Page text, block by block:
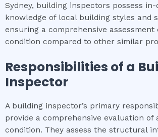
Sydney, building inspectors possess in-
knowledge of local building styles and
ensuring a comprehensive assessment
condition compared to other similar
Responsibilities of a
Inspector
A building inspector’s primary
provide a comprehensive evaluation of
condition. They assess the structural